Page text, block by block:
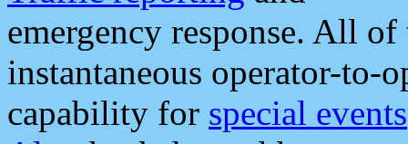
emergency response. All
instantaneous operator-to-
capability for special events